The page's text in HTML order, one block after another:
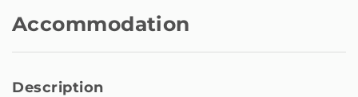
Accommodation
Description